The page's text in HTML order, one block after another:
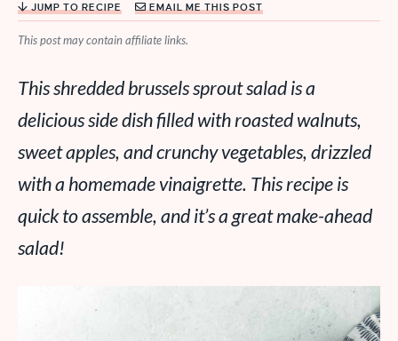
JUMP TO RECIPE EMAIL ME THIS POST
This post may contain affiliate links.
This shredded brussels sprout salad is a
delicious side dish filled with roasted walnuts,
sweet apples, and crunchy vegetables, drizzled
with a homemade vinaigrette. This recipe is
quick to assemble, and it’s a great make-ahead
salad!